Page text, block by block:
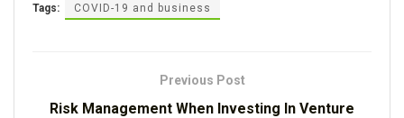
Tags: COVID-19 and business
Previous Post
Risk Management When Investing In Venture